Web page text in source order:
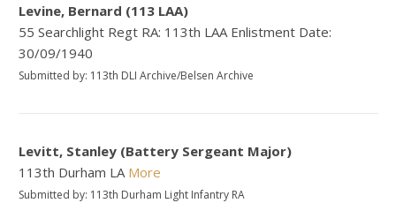
Levine, Bernard (113 LAA)
55 Searchlight Regt RA: 113th LAA Enlistment Date:
30/09/1940
Submitted by: 113th DLI Archive/Belsen Archive
Levitt, Stanley (Battery Sergeant Major)
113th Durham LA More
Submitted by: 113th Durham Light Infantry RA